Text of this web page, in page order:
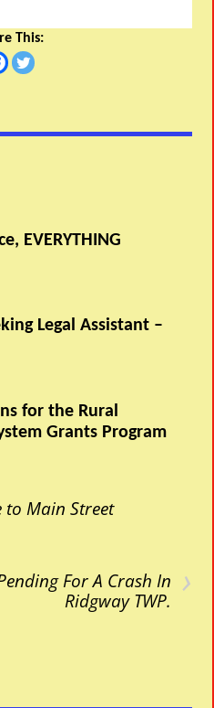
This:
EVERYTHING
Legal Assistant –
for the Rural
Grants Program
to Main Street
›
For A Crash In
Ridgway TWP.